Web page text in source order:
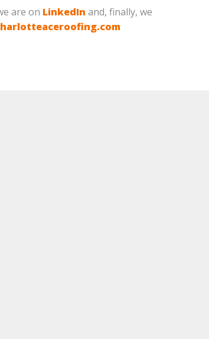
are on LinkedIn and, finally, we